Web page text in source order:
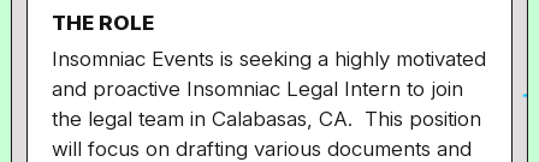
THE ROLE
Insomniac Events is seeking a highly motivated
and proactive Insomniac Legal Intern to join
the legal team in Calabasas, CA. This position
will focus on drafting various documents and